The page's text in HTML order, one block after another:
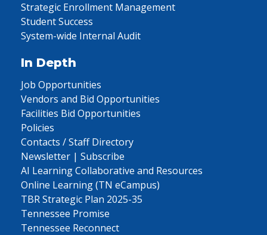
Strategic Enrollment Management
Student Success
System-wide Internal Audit
In Depth
Job Opportunities
Vendors and Bid Opportunities
Facilities Bid Opportunities
Policies
Contacts / Staff Directory
Newsletter | Subscribe
AI Learning Collaborative and Resources
Online Learning (TN eCampus)
TBR Strategic Plan 2025-35
Tennessee Promise
Tennessee Reconnect